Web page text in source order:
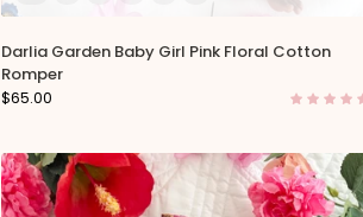
Darlia Garden Baby Girl Pink Floral Cotton
Romper
$65.00